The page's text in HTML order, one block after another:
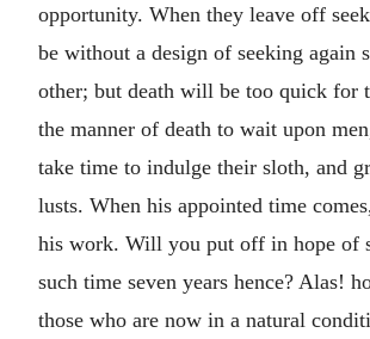
opportunity. When they leave off
be without a design of seeking again
other; but death will be too quick for
the manner of death to wait upon
take time to indulge their sloth, and
lusts. When his appointed time
his work. Will you put off in hope of
such time seven years hence? Alas!
those who are now in a natural